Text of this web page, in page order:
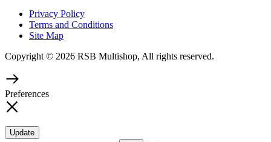
Privacy Policy
Terms and Conditions
Site Map
Copyright © 2026 RSB Multishop, All rights reserved.
Preferences
Update